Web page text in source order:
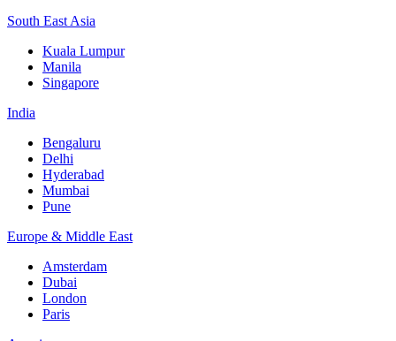
South East Asia
Kuala Lumpur
Manila
Singapore
India
Bengaluru
Delhi
Hyderabad
Mumbai
Pune
Europe & Middle East
Amsterdam
Dubai
London
Paris